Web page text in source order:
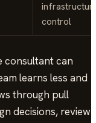
control
consultant can
learns less and
through pull
decisions, review